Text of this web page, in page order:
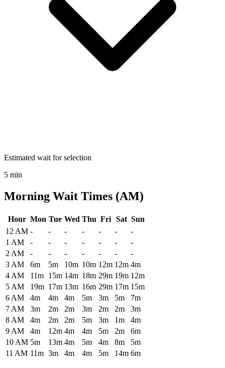
Estimated wait for selection
5 min
Morning Wait Times (AM)
Historical maximum TSA security wait times at Syracuse Hancock
Hour Mon Tue Wed Thu Fri Sat Sun
12 AM - - - - - -
-
1 AM
- - - - - -
-
2 AM
- - - - - -
-
3 AM
6m 5m 10m 10m 12m 12m 4m
4 AM
11m 15m 14m 18m 29m 19m 12m
5 AM
19m 17m 13m 16m 29m 17m 15m
6 AM
4m 4m 4m 5m 3m 5m
7m
7 AM
3m 2m 2m 3m 2m 2m
3m
8 AM
4m 2m 2m 5m 3m 1m
4m
9 AM
4m 12m 4m 4m 5m 2m
6m
10 AM 5m 13m 4m 5m 4m 8m
5m
11 AM 11m 3m 4m 4m 5m 14m 6m